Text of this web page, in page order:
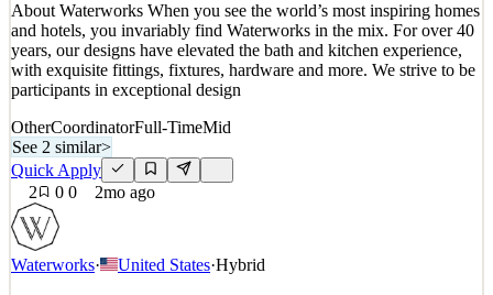
1views 0saves 0applied ↻ Repost
~18d ago
About Waterworks When you see the world’s most inspiring homes
and hotels, you invariably find Waterworks in the mix. For over 40
years, our designs have elevated the bath and kitchen experience,
with exquisite fittings, fixtures, hardware and more. We strive to be
participants in exceptional design
OtherCoordinatorFull-TimeMid
See 2 similar>
Quick Apply
2
0 0 2mo ago
Waterworks· United States·Hybrid